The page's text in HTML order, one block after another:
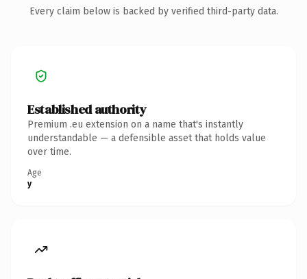
Every claim below is backed by verified third-party data.
Established authority
Premium .eu extension on a name that's instantly
understandable — a defensible asset that holds value
over time.
Age
y